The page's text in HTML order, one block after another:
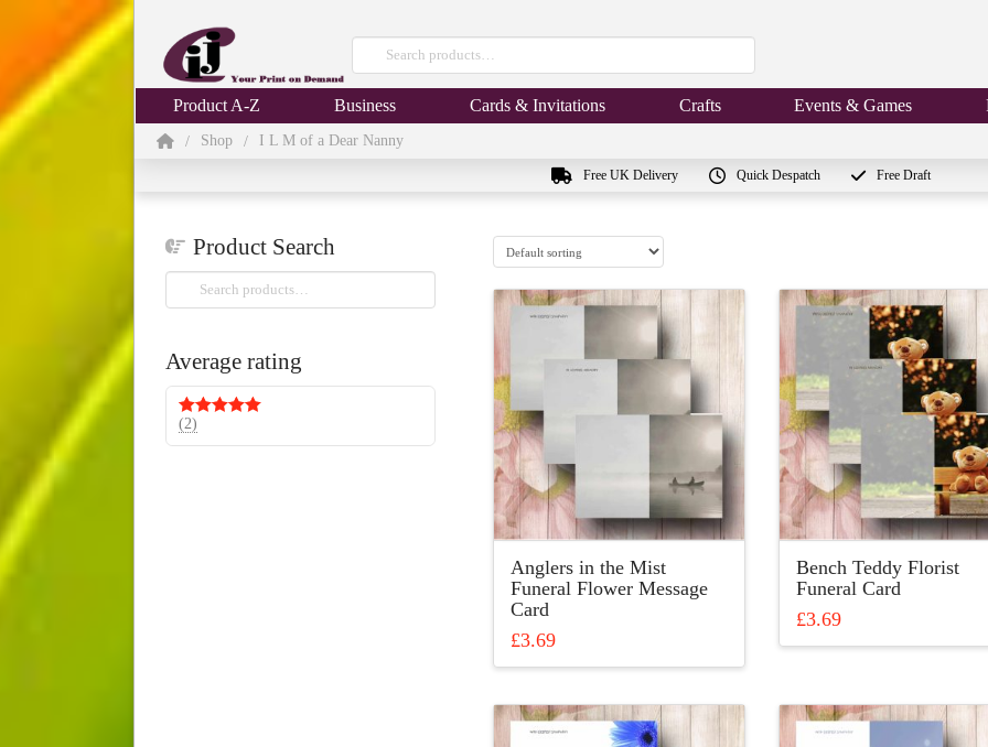
Search
Product A-Z Business Cards & Invitations Crafts Events & Games
Home
/ Shop / I L M of a Dear Nanny
Free UK Delivery Quick Despatch Free Draft
Anglers in the Mist
Funeral Flower Message
Card
£3.69
has
multiple
Bench Teddy Florist
Funeral Card
£3.69
multiple
Product Search
Search
for:
Average rating
Rated
of 5
(2)